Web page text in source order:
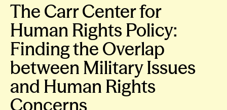
The Carr Center for
Human Rights Policy:
Finding the Overlap
between Military Issues
and Human Rights
Concerns